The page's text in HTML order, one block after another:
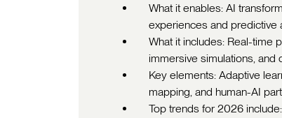
What it enables: AI
experiences and predictive
What it includes: Real-time
immersive simulations, and
Key elements: Adaptive
mapping, and human-AI
Top trends for 2026